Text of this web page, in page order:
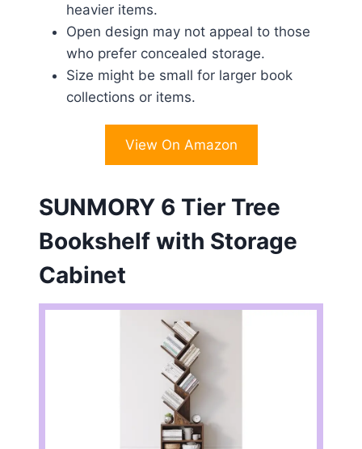
heavier items.
Open design may not appeal to those
who prefer concealed storage.
Size might be small for larger book
collections or items.
View On Amazon
SUNMORY 6 Tier Tree
Bookshelf with Storage
Cabinet